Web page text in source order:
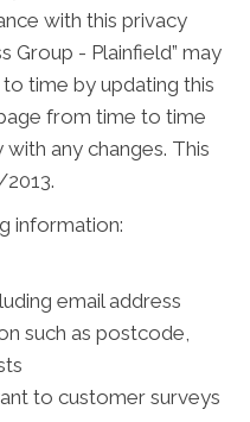
with this privacy
Group - Plainfield” may
time by updating this
from time to time
any changes. This
information:
email address
such as postcode,
to customer surveys